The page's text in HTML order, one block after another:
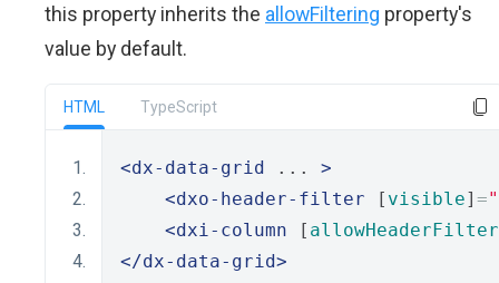
this property inherits the allowFiltering property's
value by default.
HTML TypeScript
<dx-data-grid ... >
<dxo-header-filter [ visible] =
<dxi-column [
</dx-data-grid>